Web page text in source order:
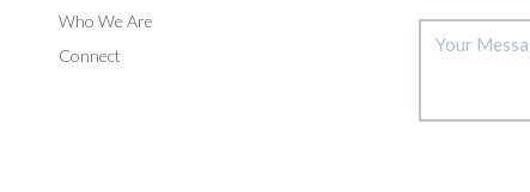
Who We Are
Connect